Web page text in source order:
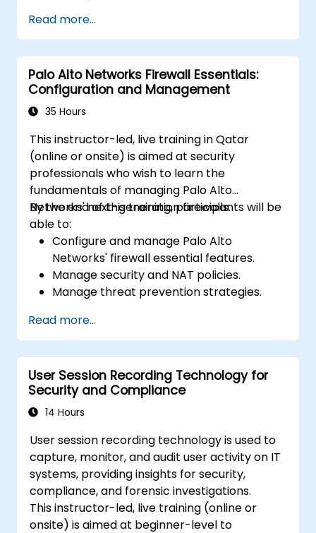
Read more...
Palo Alto Networks Firewall Essentials:
Configuration and Management
35 Hours
This instructor-led, live training in Qatar
(online or onsite) is aimed at security
professionals who wish to learn the
fundamentals of managing Palo Alto
Networks' next-generation firewalls.
By the end of this training, participants will be
able to:
Configure and manage Palo Alto
Networks' firewall essential features.
Manage security and NAT policies.
Manage threat prevention strategies.
Read more...
User Session Recording Technology for
Security and Compliance
14 Hours
User session recording technology is used to
capture, monitor, and audit user activity on IT
systems, providing insights for security,
compliance, and forensic investigations.
This instructor-led, live training (online or
onsite) is aimed at beginner-level to